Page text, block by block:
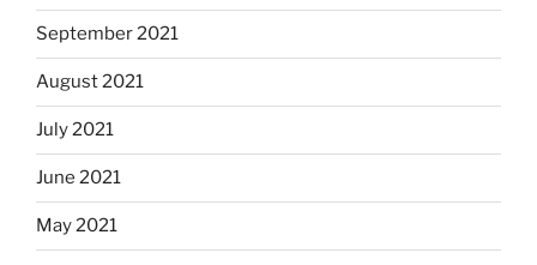
September 2021
August 2021
July 2021
June 2021
May 2021